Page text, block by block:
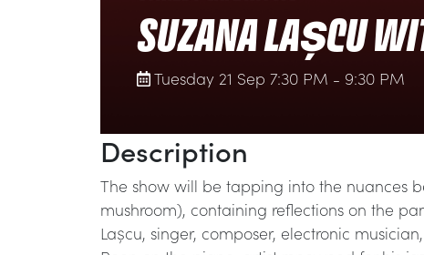
SUZANA LAȘCU
Tuesday 21 Sep 7:30 PM - 9:30 PM
Description
The show will be tapping into the nuances
mushroom), containing reflections on the
Lașcu, singer, composer, electronic